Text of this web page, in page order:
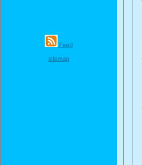
Feed
sitemap